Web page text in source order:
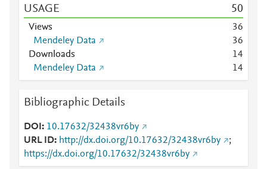
USAGE 50
Views 36
Mendeley Data
36
Downloads
14
Mendeley Data
14
Bibliographic Details
DOI
10.17632/32438vr6by
URL ID
http://dx.doi.org/10.17632/32438vr6by
;
https://dx.doi.org/10.17632/32438vr6by